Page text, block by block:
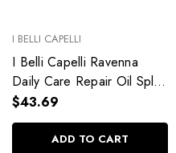
I BELLI CAPELLI
I Belli Capelli Ravenna
Daily Care Repair Oil Split
End Repair 60ml/2.0 fl.oz
$43.69
ADD TO CART